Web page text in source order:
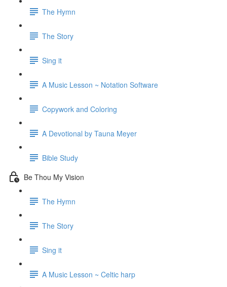
The Hymn
The Story
Sing it
A Music Lesson ~ Notation Software
Copywork and Coloring
A Devotional by Tauna Meyer
Bible Study
Be Thou My Vision
The Hymn
The Story
Sing it
A Music Lesson ~ Celtic harp